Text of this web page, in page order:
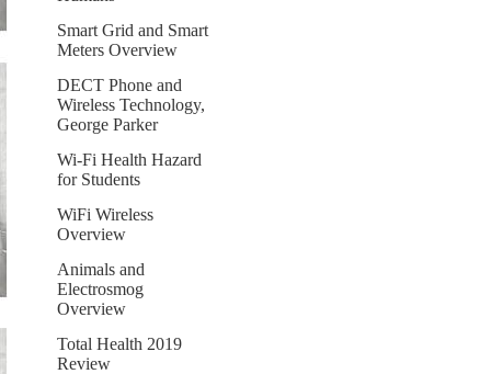
Smart Grid and Smart
Meters Overview
DECT Phone and
Wireless Technology,
George Parker
Wi-Fi Health Hazard
for Students
WiFi Wireless
Overview
Animals and
Electrosmog
Overview
Total Health 2019
Review